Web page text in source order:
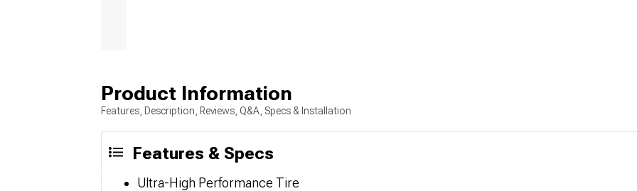
Product Information
Features, Description, Reviews, Q&A, Specs & Installation
Features & Specs
Ultra-High Performance Tire